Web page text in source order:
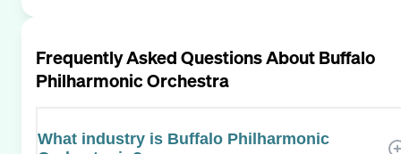
Frequently Asked Questions AboutBuffalo
Philharmonic Orchestra
What industry is Buffalo Philharmonic